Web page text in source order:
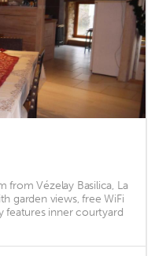
from Vézelay Basilica, La
garden views, free WiFi
features inner courtyard